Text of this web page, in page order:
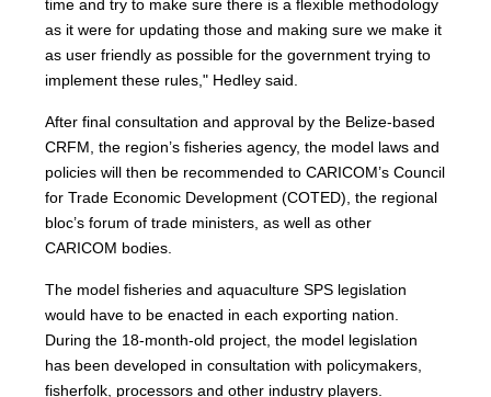
time and try to make sure there is a flexible methodology
as it were for updating those and making sure we make it
as user friendly as possible for the government trying to
implement these rules," Hedley said.
After final consultation and approval by the Belize-based
CRFM, the region’s fisheries agency, the model laws and
policies will then be recommended to CARICOM’s Council
for Trade Economic Development (COTED), the regional
bloc’s forum of trade ministers, as well as other
CARICOM bodies.
The model fisheries and aquaculture SPS legislation
would have to be enacted in each exporting nation.
During the 18-month-old project, the model legislation
has been developed in consultation with policymakers,
fisherfolk, processors and other industry players.